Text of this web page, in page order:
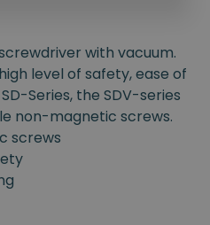
with vacuum.
level of safety, ease of
Series, the SDV-series
non-magnetic screws.
screws